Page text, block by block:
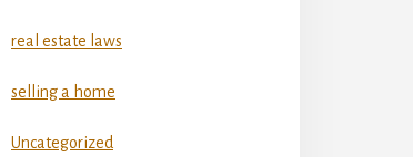
real estate laws
selling a home
Uncategorized